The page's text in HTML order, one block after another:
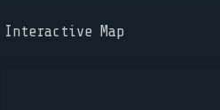
Interactive Map